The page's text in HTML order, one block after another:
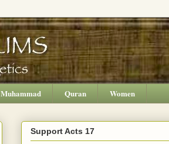
Muhammad Quran Women
Support Acts 17